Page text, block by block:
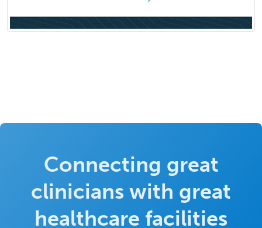
Connecting great
clinicians with great
healthcare facilities